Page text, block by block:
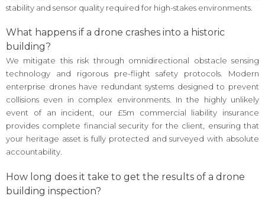
stability and sensor quality required for high-stakes environments.
What happens if a drone crashes into a historic
building?
We mitigate this risk through omnidirectional obstacle sensing
technology and rigorous pre-flight safety protocols. Modern
enterprise drones have redundant systems designed to prevent
collisions even in complex environments. In the highly unlikely
event of an incident, our £5m commercial liability insurance
provides complete financial security for the client, ensuring that
your heritage asset is fully protected and surveyed with absolute
accountability.
How long does it take to get the results of a drone
building inspection?